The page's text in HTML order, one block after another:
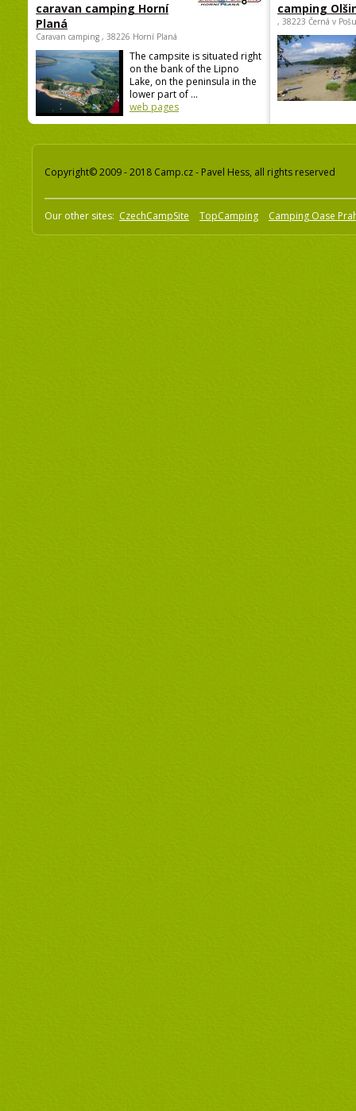
caravan camping Horní
Planá
Caravan camping , 38226 Horní Planá
The campsite is situated right
on the bank of the Lipno
Lake, on the peninsula in the
lower part of ...
web pages
camping
, 38223 Černá v
Copyright© 2009 - 2018 Camp.cz - Pavel Hess, all rights reserved
Our other sites: CzechCampSite TopCamping Camping Oase